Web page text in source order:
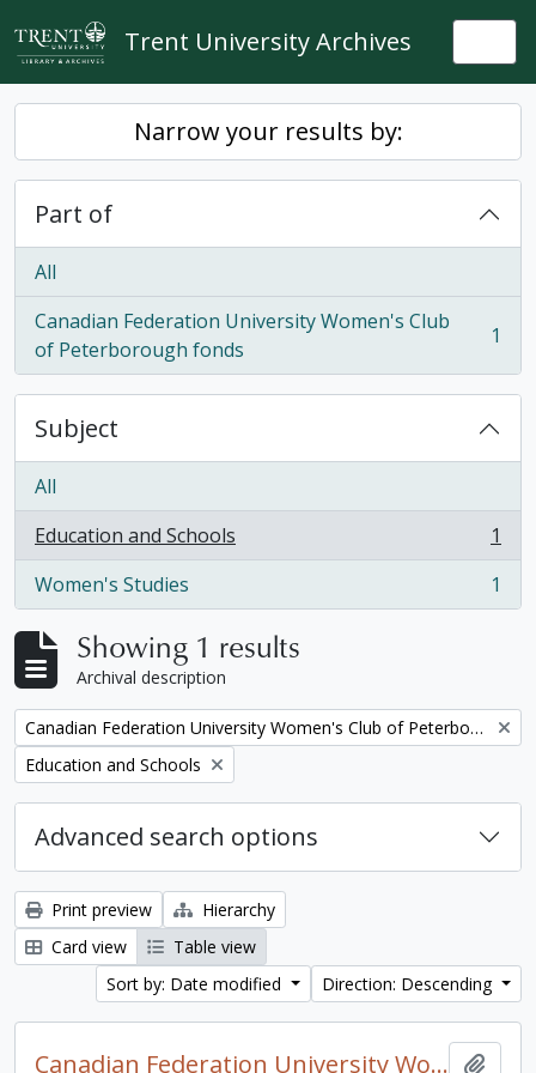
Skip to main content
Trent University Archives
Narrow your results by:
Part of
All
Canadian Federation University Women's Club
of Peterborough fonds
, 1 results 1
Subject
All
Education and Schools
, 1 results
1
Women's Studies
, 1 results 1
Showing 1 results
Archival description
Remove filter:
Canadian Federation University Women's Club of Peterborough fonds. 1997a additions
Remove filter:
Education and Schools
Advanced search options
Print preview
Hierarchy
Card view
Table view
Sort by: Date modified
Direction: Descending
Canadian Federation University Women's Club of Peterborough fonds. 1997a additions